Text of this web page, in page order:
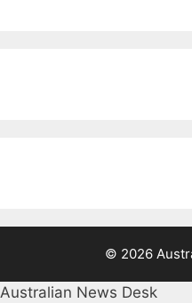
© 2026
Australian News Desk